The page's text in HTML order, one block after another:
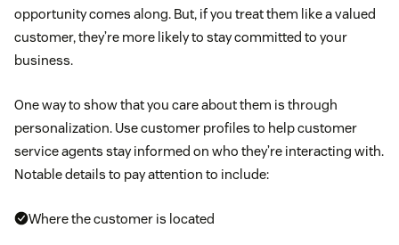
opportunity comes along. But, if you treat them like a valued
customer, they’re more likely to stay committed to your
business.
One way to show that you care about them is through
personalization. Use customer profiles to help customer
service agents stay informed on who they’re interacting with.
Notable details to pay attention to include:
Where the customer is located